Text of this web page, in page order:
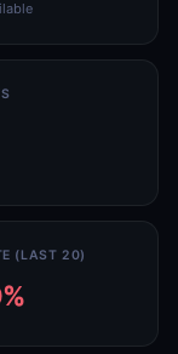
(LAST 20)